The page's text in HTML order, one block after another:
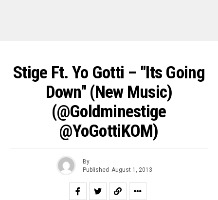
Stige Ft. Yo Gotti – "Its Going
Down" (New Music)
(@goldminestige
@YoGottiKOM)
By
Published August 1, 2013